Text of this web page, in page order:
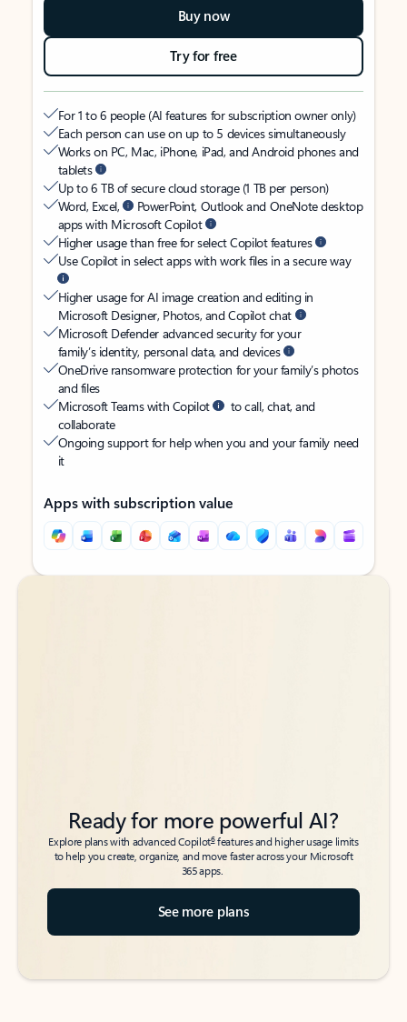
Buy now
Try for free
For 1 to 6 people (AI features for subscription owner only)
Each person can use on up to 5 devices simultaneously
Works on PC, Mac, iPhone, iPad, and Android phones and
tablets
Up to 6 TB of secure cloud storage (1 TB per person)
Word, Excel,
PowerPoint, Outlook and OneNote desktop
apps with Microsoft Copilot
Higher usage than free for select Copilot features
Use Copilot in select apps with work files in a secure way
Higher usage for AI image creation and editing in
Microsoft Designer, Photos, and Copilot chat
Microsoft Defender advanced security for your
family’s identity, personal data, and devices
OneDrive ransomware protection for your family’s photos
and files
Microsoft Teams with Copilot
to call, chat, and
collaborate
Ongoing support for help when you and your family need
it
Apps with subscription value
Back to tabs
Back to tabs
Ready for more powerful AI?
Explore plans with advanced Copilot6features and higher usage limits
to help you create, organize, and move faster across your Microsoft
365 apps.
See more plans